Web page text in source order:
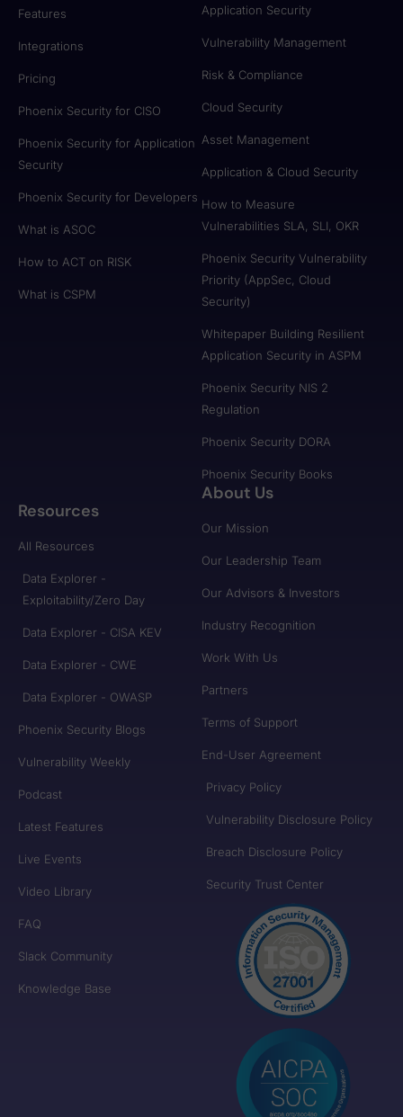
Features
Integrations
Pricing
Phoenix Security for CISO
Phoenix Security for Application
Security
Phoenix Security for Developers
What is ASOC
How to ACT on RISK
What is CSPM
Application Security
Vulnerability Management
Risk & Compliance
Cloud Security
Asset Management
Application & Cloud Security
How to Measure
Vulnerabilities SLA, SLI, OKR
Phoenix Security Vulnerability
Priority (AppSec, Cloud
Security)
Whitepaper Building Resilient
Application Security in ASPM
Phoenix Security NIS 2
Regulation
Phoenix Security DORA
Phoenix Security Books
Resources
All Resources
Data Explorer -
Exploitability/Zero Day
Data Explorer - CISA KEV
Data Explorer - CWE
Data Explorer - OWASP
Phoenix Security Blogs
Vulnerability Weekly
Podcast
Latest Features
Live Events
Video Library
FAQ
Slack Community
Knowledge Base
About Us
Our Mission
Our Leadership Team
Our Advisors & Investors
Industry Recognition
Work With Us
Partners
Terms of Support
End-User Agreement
Privacy Policy
Vulnerability Disclosure Policy
Breach Disclosure Policy
Security Trust Center